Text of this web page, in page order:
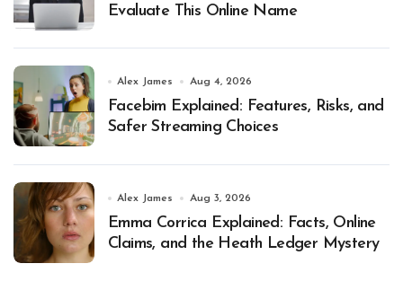
Evaluate This Online Name
Alex James Aug 4, 2026
Facebim Explained: Features, Risks, and
Safer Streaming Choices
Alex James Aug 3, 2026
Emma Corrica Explained: Facts, Online
Claims, and the Heath Ledger Mystery